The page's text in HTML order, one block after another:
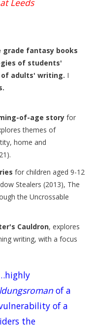
Leeds
grade fantasy books
of students'
adults' writing. I
of-age story for
themes of
home and
for children aged 9-12
Stealers (2013), The
the Uncrossable
Cauldron, explores
writing, with a focus
of a
of a
the